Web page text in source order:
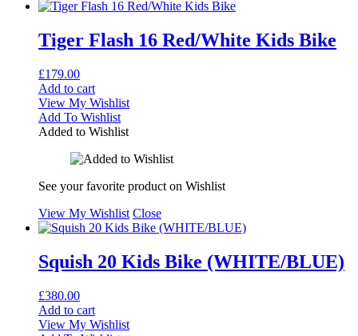
Tiger Flash 16 Red/White Kids Bike
£179.00
Add to cart
View My Wishlist
Add To Wishlist
Added to Wishlist
See your favorite product on Wishlist
View My Wishlist Close
Squish 20 Kids Bike (WHITE/BLUE)
£380.00
Add to cart
View My Wishlist